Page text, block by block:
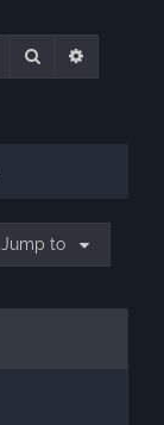
Search
Jump to